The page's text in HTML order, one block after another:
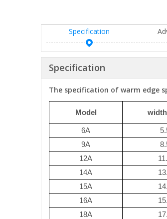
Specification
Specification
The specification of warm edge
Model
6A
9A
12A
14A
15A
16A
18A